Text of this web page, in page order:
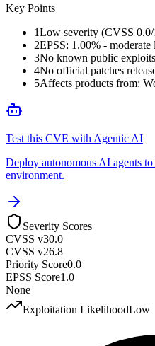
Key Points
1Low severity (CVSS
2EPSS: 1.00% -
3No known public exploits
4No official patches
5Affects products from:
Test this CVE with Agentic AI
Deploy autonomous AI agents
environment.
Severity Scores
CVSS v30.0
CVSS v26.8
Priority Score0.0
EPSS Score1.0
None
Exploitation LikelihoodLow